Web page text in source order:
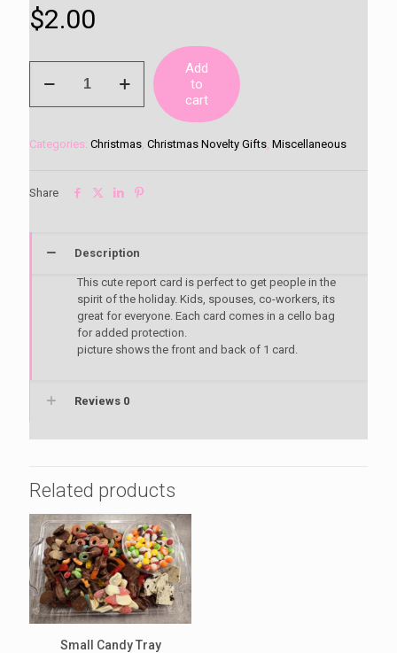
$2.00
REPORT
Add
to
cart
Categories: Christmas, Christmas Novelty Gifts, Miscellaneous
Share
Description
This cute report card is perfect to get people in the
spirit of the holiday. Kids, spouses, co-workers, its
great for everyone. Each card comes in a cello bag
for added protection.
picture shows the front and back of 1 card.
Reviews 0
Related products
Small Candy Tray